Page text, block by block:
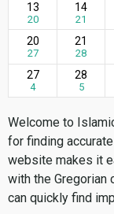
13
20
14
21
20
27
21
28
27
4
28
5
Welcome to
for finding
website makes it
with the Gregorian
can quickly find